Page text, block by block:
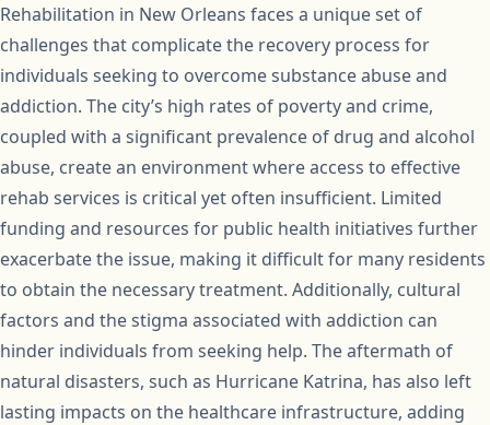
Rehabilitation in New Orleans faces a unique set of
challenges that complicate the recovery process for
individuals seeking to overcome substance abuse and
addiction. The city’s high rates of poverty and crime,
coupled with a significant prevalence of drug and alcohol
abuse, create an environment where access to effective
rehab services is critical yet often insufficient. Limited
funding and resources for public health initiatives further
exacerbate the issue, making it difficult for many residents
to obtain the necessary treatment. Additionally, cultural
factors and the stigma associated with addiction can
hinder individuals from seeking help. The aftermath of
natural disasters, such as Hurricane Katrina, has also left
lasting impacts on the healthcare infrastructure, adding